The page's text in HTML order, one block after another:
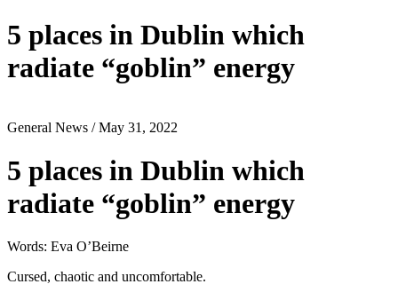
5 places in Dublin which
radiate “goblin” energy
General News / May 31, 2022
5 places in Dublin which
radiate “goblin” energy
Words: Eva O’Beirne
Cursed, chaotic and uncomfortable.